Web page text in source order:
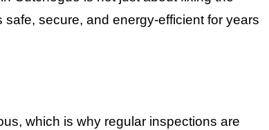
secure, and energy-efficient for years
which is why regular inspections are